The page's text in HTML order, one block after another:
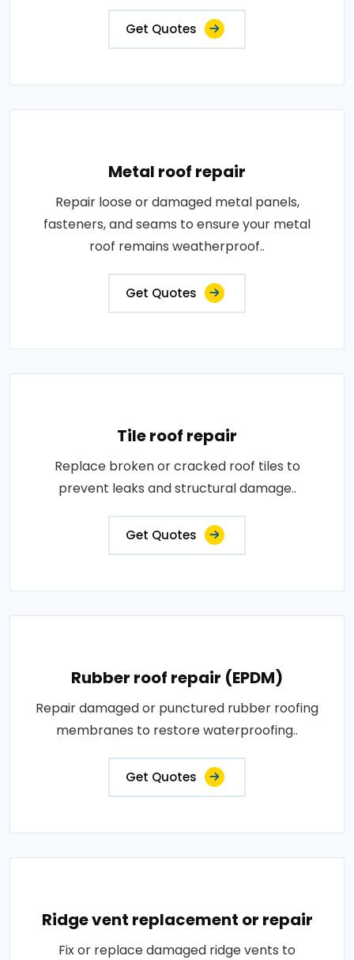
Get Quotes
Metal roof repair
Repair loose or damaged metal panels,
fasteners, and seams to ensure your metal
roof remains weatherproof..
Get Quotes
Tile roof repair
Replace broken or cracked roof tiles to
prevent leaks and structural damage..
Get Quotes
Rubber roof repair (EPDM)
Repair damaged or punctured rubber roofing
membranes to restore waterproofing..
Get Quotes
Ridge vent replacement or repair
Fix or replace damaged ridge vents to